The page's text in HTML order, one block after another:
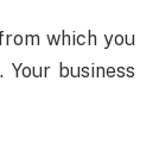
which you
business